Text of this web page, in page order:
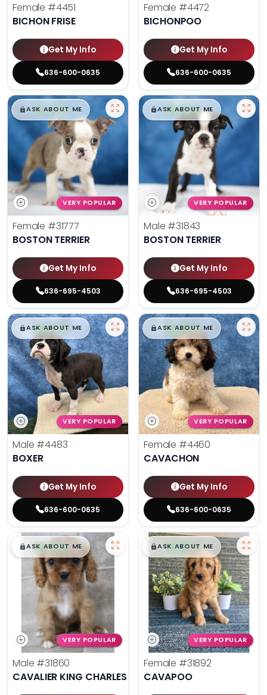
Female #4451
BICHON FRISE
Get My Info
636-600-0635
Female #4472
BICHONPOO
Get My Info
636-600-0635
$█,█99
ASK ABOUT ME
VERY POPULAR
Female #31777
BOSTON TERRIER
Get My Info
636-695-4503
$█,█99
ASK ABOUT ME
VERY POPULAR
Male #31843
BOSTON TERRIER
Get My Info
636-695-4503
$█,█99
ASK ABOUT ME
VERY POPULAR
Male #4483
BOXER
Get My Info
636-600-0635
$█,█99
ASK ABOUT ME
VERY POPULAR
Female #4460
CAVACHON
Get My Info
636-600-0635
$█,█99
ASK ABOUT ME
VERY POPULAR
Male #31860
CAVALIER KING CHARLES SPANIEL
$█,█99
ASK ABOUT ME
VERY POPULAR
Female #31892
CAVAPOO